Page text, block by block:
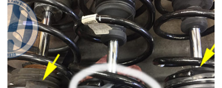
Strut mount broken